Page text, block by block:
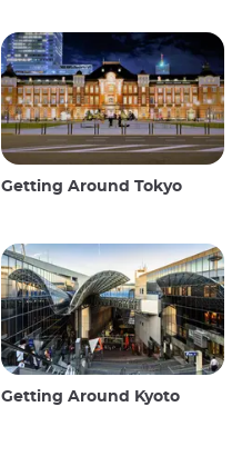
Getting Around Tokyo
Getting Around Kyoto